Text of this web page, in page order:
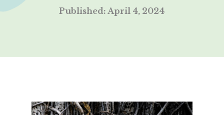
Published: April 4, 2024